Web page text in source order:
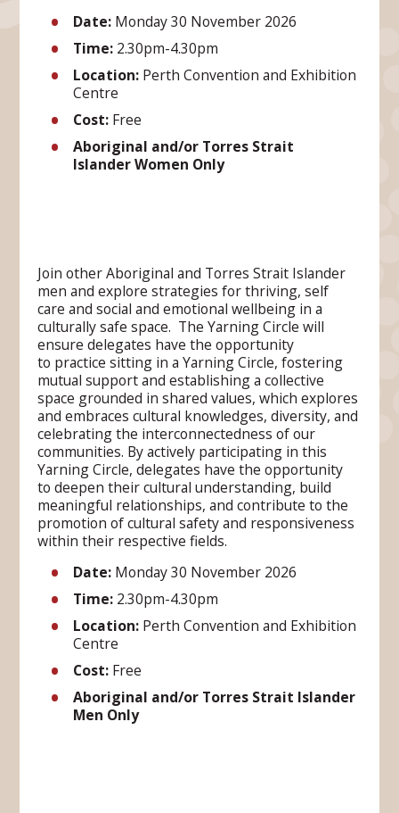
Date: Monday 30 November 2026
Time: 2.30pm-4.30pm
Location: Perth Convention and Exhibition
Centre
Cost: Free
Aboriginal and/or Torres Strait
Islander Women Only
Join other Aboriginal and Torres Strait Islander
men and explore strategies for thriving, self
care and social and emotional wellbeing in a
culturally safe space. The Yarning Circle will
ensure delegates have the opportunity
to practice sitting in a Yarning Circle, fostering
mutual support and establishing a collective
space grounded in shared values, which explores
and embraces cultural knowledges, diversity, and
celebrating the interconnectedness of our
communities. By actively participating in this
Yarning Circle, delegates have the opportunity
to deepen their cultural understanding, build
meaningful relationships, and contribute to the
promotion of cultural safety and responsiveness
within their respective fields.
Date: Monday 30 November 2026
Time: 2.30pm-4.30pm
Location: Perth Convention and Exhibition
Centre
Cost: Free
Aboriginal and/or Torres Strait Islander
Men Only